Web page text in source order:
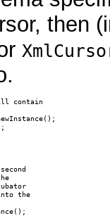
then
contain
the